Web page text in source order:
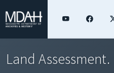
Land Assessment.